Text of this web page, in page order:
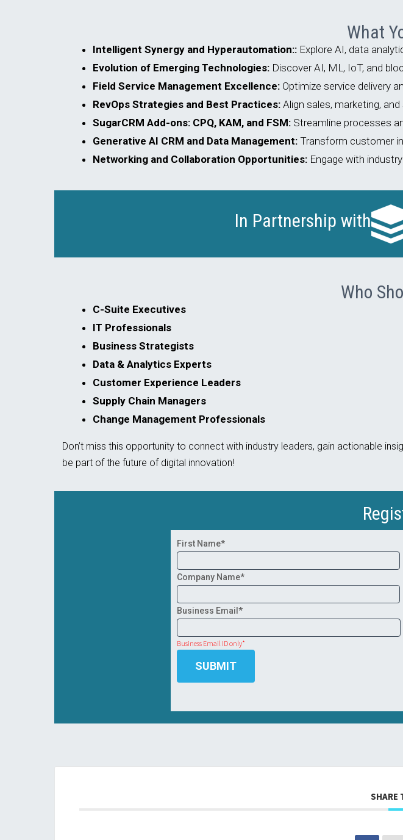
What
Intelligent Synergy and Hyperautomation:: Explore AI, data
Evolution of Emerging Technologies: Discover AI, ML, IoT, and
Field Service Management Excellence: Optimize service delivery
RevOps Strategies and Best Practices: Align sales, marketing,
SugarCRM Add-ons: CPQ, KAM, and FSM: Streamline processes
Generative AI CRM and Data Management: Transform customer
Networking and Collaboration Opportunities: Engage with
In Partnership with
Who
C-Suite Executives
IT Professionals
Business Strategists
Data & Analytics Experts
Customer Experience Leaders
Supply Chain Managers
Change Management Professionals
Don’t miss this opportunity to connect with industry leaders, gain actionable
be part of the future of digital innovation!
First Name*
Company Name*
Business Email*
Business Email ID only*
SHARE